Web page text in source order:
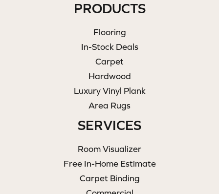
PRODUCTS
Flooring
In-Stock Deals
Carpet
Hardwood
Luxury Vinyl Plank
Area Rugs
SERVICES
Room Visualizer
Free In-Home Estimate
Carpet Binding